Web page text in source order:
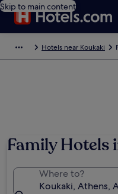
Skip to main content
Hotels near Koukaki
Family Hotels
Where to?
Koukaki, Athens,